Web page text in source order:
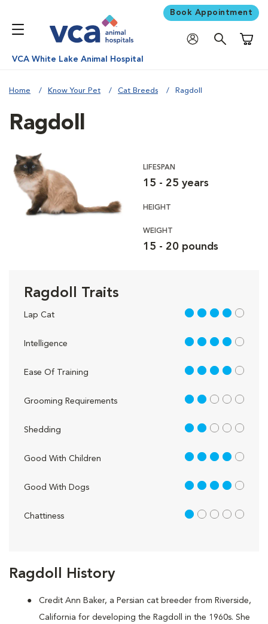
Book Appointment
VCA White Lake Animal Hospital
Home Know Your Pet Cat Breeds Ragdoll
Ragdoll History
Credit Ann Baker, a Persian cat breeder from Riverside,
California for developing the Ragdoll in the 1960s. She
Ragdoll
LIFESPAN
15 - 25 years
HEIGHT
WEIGHT
15 - 20 pounds
Ragdoll Traits
Lap Cat 4 out of 5
Intelligence 4 out of 5
Ease Of Training 4 out of 5
Grooming Requirements 2 out of 5
Shedding 2 out of 5
Good With Children 4 out of 5
Good With Dogs 4 out of 5
Chattiness 1 out of 5